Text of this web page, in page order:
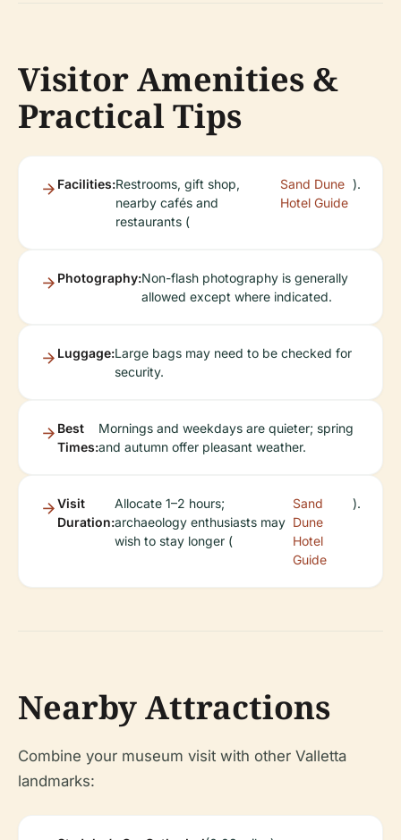
Visitor Amenities &
Practical Tips
Facilities:Restrooms, gift shop,
nearby cafés and
restaurants (
Sand Dune
Hotel Guide
).
Photography:Non-flash photography is generally
allowed except where indicated.
Luggage:Large bags may need to be checked for
security.
Best
Times:
Mornings and weekdays are quieter; spring
and autumn offer pleasant weather.
Visit
Duration:
Allocate 1–2 hours;
archaeology enthusiasts may
wish to stay longer (
Sand
Dune
Hotel
Guide
).
Nearby Attractions
Combine your museum visit with other Valletta
landmarks: